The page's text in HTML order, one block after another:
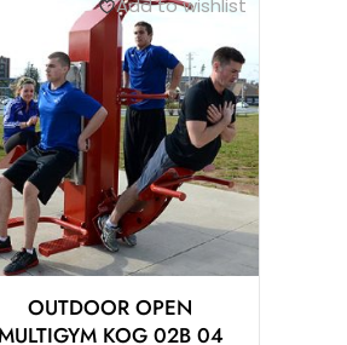
Add to wishlist